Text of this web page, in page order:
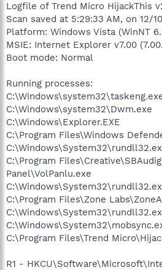
Logfile of Trend Micro HijackThis
Scan saved at 5:29:33 AM, on 12/
Platform: Windows Vista (WinNT
MSIE: Internet Explorer v7.00
Boot mode: Normal
Running processes:
C:\Windows\system32\Dwm.exe
C:\Windows\Explorer.EXE
C:\Program Files\Windows
C:\Program
Panel\VolPanlu.exe
C:\Program Files\Zone
C:\Program Files\Trend
R1 -